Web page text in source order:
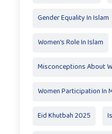
Gender Equality In Islam
Women's Role In Islam
Misconceptions About
Women Participation In
Eid Khutbah 2025